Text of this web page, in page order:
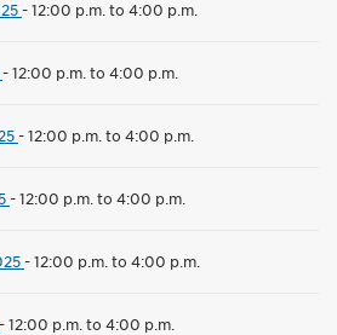
-12:00 p.m. to 4:00 p.m.
-12:00 p.m. to 4:00 p.m.
-12:00 p.m. to 4:00 p.m.
-12:00 p.m. to 4:00 p.m.
-12:00 p.m. to 4:00 p.m.
-12:00 p.m. to 4:00 p.m.